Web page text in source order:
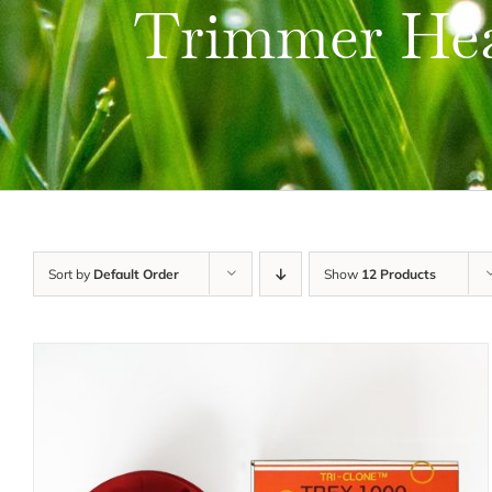
Trimmer
Sort by Default Order Show 12 Products